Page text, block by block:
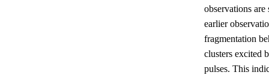
observations are
earlier
fragmentation
clusters excited
pulses. This